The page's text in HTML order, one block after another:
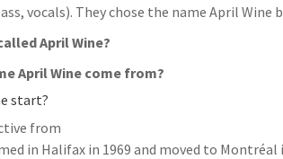
vocals). They chose the name April Wine
April Wine?
April Wine come from?
start?
from
in Halifax in 1969 and moved to